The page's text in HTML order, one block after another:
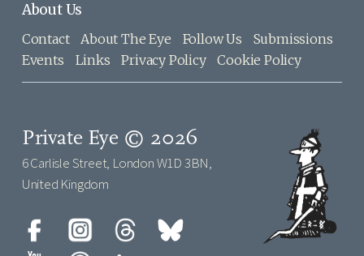
About Us
Contact About The Eye Follow Us
Submissions
Events
Links Privacy Policy Cookie Policy
Private Eye © 2026
6 Carlisle Street, London W1D 3BN,
United Kingdom